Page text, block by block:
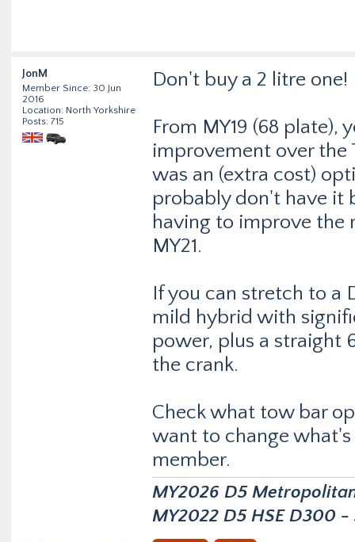
JonM
Member Since: 30 Jun
2016
Location: North Yorkshire
Posts: 715
Don't buy a 2 litre one!
From MY19 (68 plate),
improvement over the
was an (extra cost)
probably don't have it
having to improve the
MY21.
If you can stretch to a
mild hybrid with
power, plus a straight
the crank.
Check what tow bar
want to change
member.
MY2026 D5
MY2022 D5 HSE D300 -